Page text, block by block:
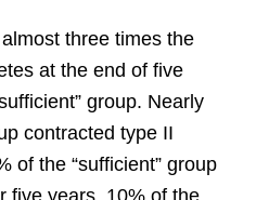
three times the
at the end of five
group. Nearly
contracted type II
of the “sufficient” group
five years. 10% of the